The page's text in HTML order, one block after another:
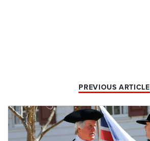
PREVIOUS ARTICLE